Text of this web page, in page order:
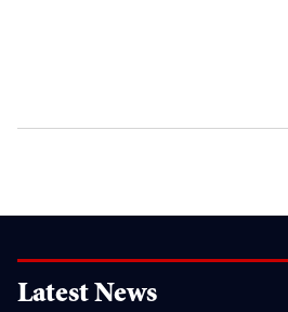
Latest News